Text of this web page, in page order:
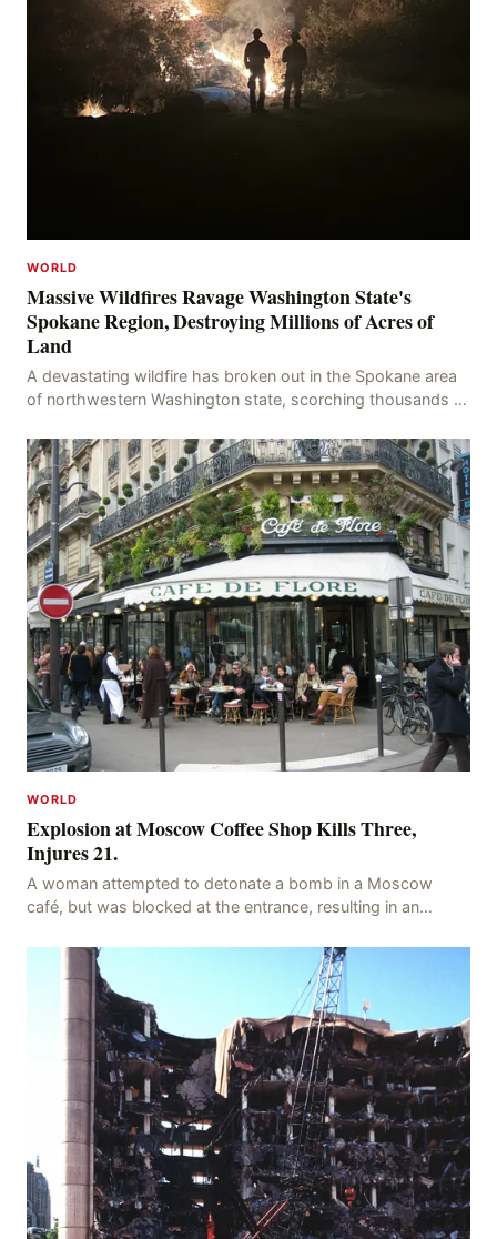
WORLD
Massive Wildfires Ravage Washington State's
Spokane Region, Destroying Millions of Acres of
Land
A devastating wildfire has broken out in the Spokane area
of northwestern Washington state, scorching thousands of
WORLD
Explosion at Moscow Coffee Shop Kills Three,
Injures 21.
A woman attempted to detonate a bomb in a Moscow
café, but was blocked at the entrance, resulting in an